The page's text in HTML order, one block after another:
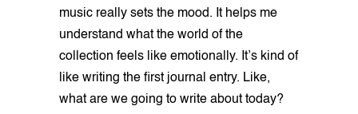
music really sets the mood. It helps me
understand what the world of the
collection feels like emotionally. It’s kind of
like writing the first journal entry. Like,
what are we going to write about today?